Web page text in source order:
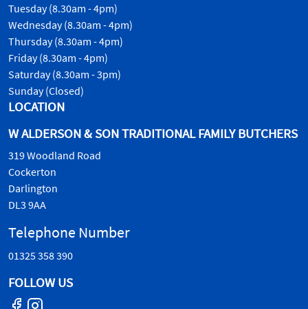
Tuesday (8.30am - 4pm)
Wednesday (8.30am - 4pm)
Thursday (8.30am - 4pm)
Friday (8.30am - 4pm)
Saturday (8.30am - 3pm)
Sunday (Closed)
LOCATION
W ALDERSON & SON TRADITIONAL FAMILY BUTCHERS
319 Woodland Road
Cockerton
Darlington
DL3 9AA
Telephone Number
01325 358 390
FOLLOW US